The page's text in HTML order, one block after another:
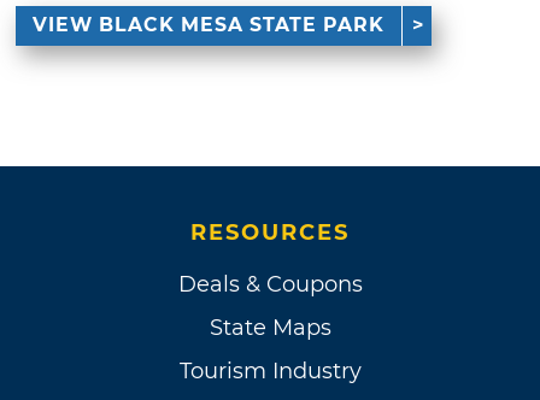
VIEW BLACK MESA STATE PARK
RESOURCES
Deals & Coupons
State Maps
Tourism Industry